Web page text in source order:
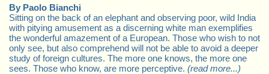
By Paolo Bianchi
Sitting on the back of an elephant and observing poor, wild India
with pitying amusement as a discerning white man exemplifies
the wonderful amazement of a European. Those who wish to not
only see, but also comprehend will not be able to avoid a deeper
study of foreign cultures. The more one knows, the more one
sees. Those who know, are more perceptive. (read more...)